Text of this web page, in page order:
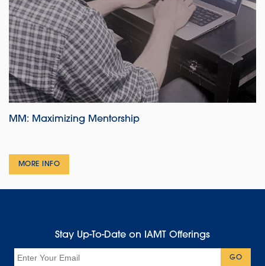
MM: Maximizing Mentorship
MORE INFO
Stay Up-To-Date on IAMT Offerings
GO